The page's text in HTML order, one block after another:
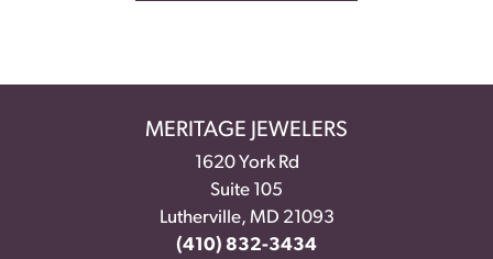
MERITAGE JEWELERS
1620 York Rd
Suite 105
Lutherville, MD 21093
(410) 832-3434